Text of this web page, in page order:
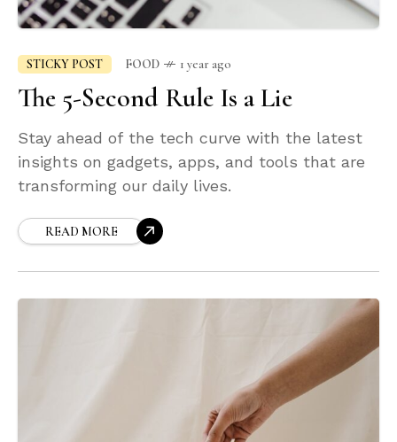
STICKY POST FOOD 1 year ago
The 5-Second Rule Is a Lie
Stay ahead of the tech curve with the latest
insights on gadgets, apps, and tools that are
transforming our daily lives.
READ MORE